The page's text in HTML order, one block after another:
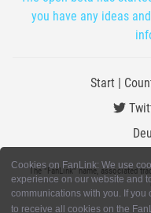
Cookies on FanLink: We use
experience on our website and
communications with you. If you
to receive all cookies on the
you have any ideas
Start
The "FanLink" name, associated